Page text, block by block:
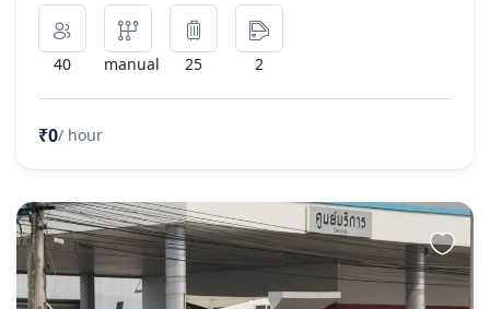
40 manual 25 2
₹0/ hour